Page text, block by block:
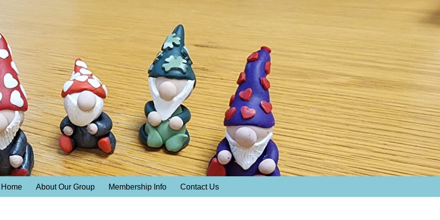
Home About Our Group Membership Info Contact Us